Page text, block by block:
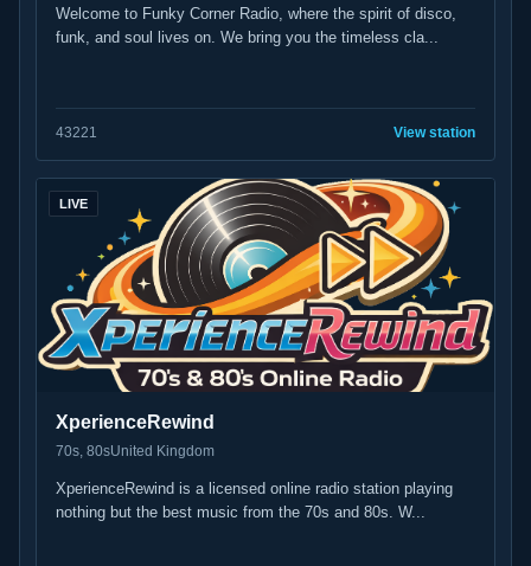
Welcome to Funky Corner Radio, where the spirit of disco,
funk, and soul lives on. We bring you the timeless cla...
43221 View station
LIVE
XperienceRewind
70s, 80sUnited Kingdom
XperienceRewind is a licensed online radio station playing
nothing but the best music from the 70s and 80s. W...